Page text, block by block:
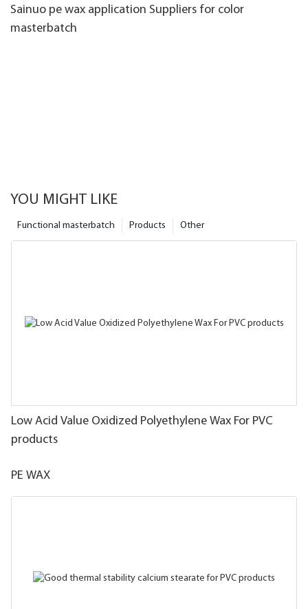
Sainuo pe wax application Suppliers for color
masterbatch
YOU MIGHT LIKE
Other
Products
Functional masterbatch
Low Acid Value Oxidized Polyethylene Wax For PVC
products
PE WAX